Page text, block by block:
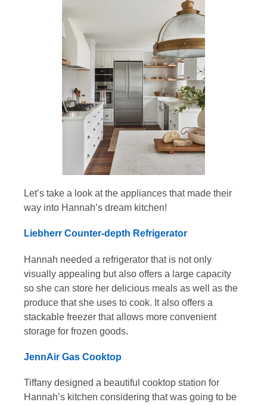
Let’s take a look at the appliances that made their
way into Hannah’s dream kitchen!
Liebherr Counter-depth Refrigerator
Hannah needed a refrigerator that is not only
visually appealing but also offers a large capacity
so she can store her delicious meals as well as the
produce that she uses to cook. It also offers a
stackable freezer that allows more convenient
storage for frozen goods.
JennAir Gas Cooktop
Tiffany designed a beautiful cooktop station for
Hannah’s kitchen considering that was going to be